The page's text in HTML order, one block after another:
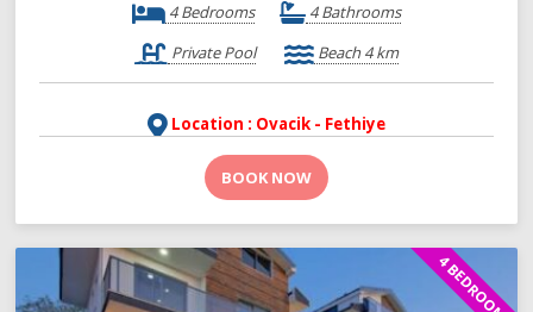
4 Bedrooms
4 Bathrooms
Private Pool
Beach 4 km
Location : Ovacik - Fethiye
BOOK NOW
4 BEDROOMS